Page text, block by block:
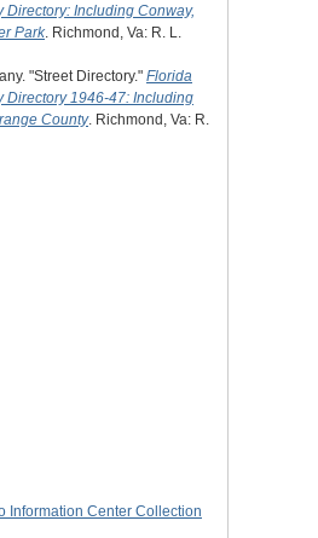
Directory: Including Conway,
Park. Richmond, Va: R. L.
"Street Directory." Florida
Directory 1946-47: Including
County. Richmond, Va: R.
Information Center Collection